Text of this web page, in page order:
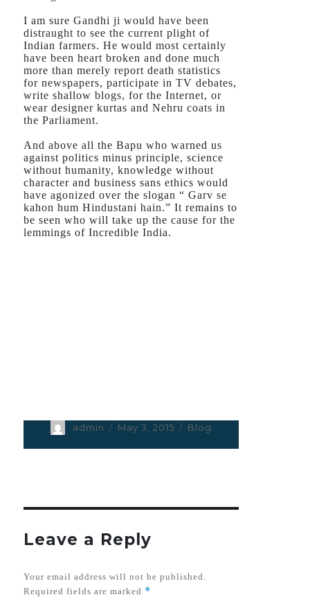
I am sure Gandhi ji would have been
distraught to see the current plight of
Indian farmers. He would most certainly
have been heart broken and done much
more than merely report death statistics
for newspapers, participate in TV debates,
write shallow blogs, for the Internet, or
wear designer kurtas and Nehru coats in
the Parliament.
And above all the Bapu who warned us
against politics minus principle, science
without humanity, knowledge without
character and business sans ethics would
have agonized over the slogan “ Garv se
kahon hum Hindustani hain.” It remains to
be seen who will take up the cause for the
lemmings of Incredible India.
Author
admin
Posted
May 3, 2015 Categories
Blog
Leave a Reply
Your email address will not be published.
Required fields are marked *